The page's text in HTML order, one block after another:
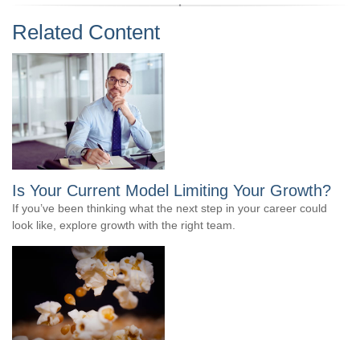
Related Content
Is Your Current Model Limiting Your Growth?
If you’ve been thinking what the next step in your career could
look like, explore growth with the right team.